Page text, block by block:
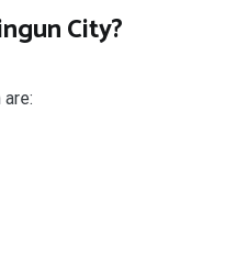
City?